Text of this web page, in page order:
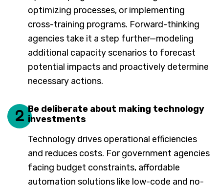
optimizing processes, or implementing
cross-training programs. Forward-thinking
agencies take it a step further—modeling
additional capacity scenarios to forecast
potential impacts and proactively determine
necessary actions.
2 Be deliberate about making technology
investments
Technology drives operational efficiencies
and reduces costs. For government agencies
facing budget constraints, affordable
automation solutions like low-code and no-